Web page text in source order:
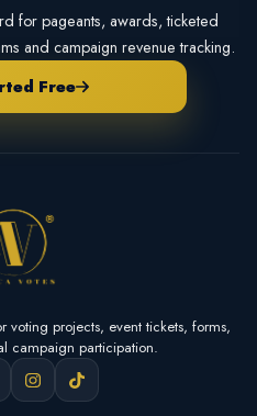
for pageants, awards, ticketed
and campaign revenue tracking.
Free
voting projects, event tickets, forms,
campaign participation.